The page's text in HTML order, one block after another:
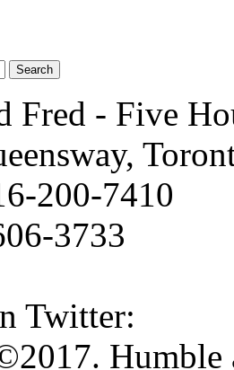
Fred - Five
200-7410
3733
Twitter:
Humble